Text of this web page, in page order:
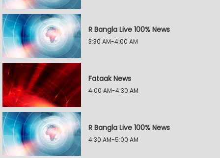
R Bangla Live 100% News
3:30 AM-4:00 AM
Fataak News
4:00 AM-4:30 AM
R Bangla Live 100% News
4:30 AM-5:00 AM